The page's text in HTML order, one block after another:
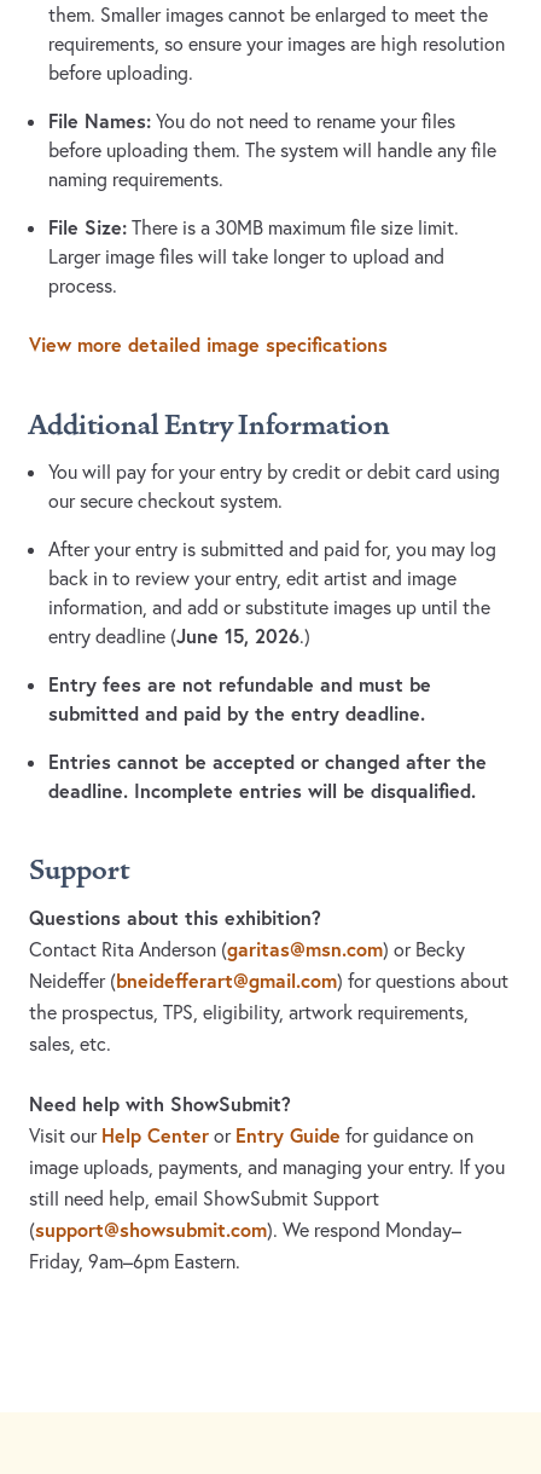
them. Smaller images cannot be enlarged to meet the
requirements, so ensure your images are high resolution
before uploading.
File Names: You do not need to rename your files
before uploading them. The system will handle any file
naming requirements.
File Size: There is a 30MB maximum file size limit.
Larger image files will take longer to upload and
process.
View more detailed image specifications
Additional Entry Information
You will pay for your entry by credit or debit card using
our secure checkout system.
After your entry is submitted and paid for, you may log
back in to review your entry, edit artist and image
information, and add or substitute images up until the
entry deadline (June 15, 2026.)
Entry fees are not refundable and must be
submitted and paid by the entry deadline.
Entries cannot be accepted or changed after the
deadline. Incomplete entries will be disqualified.
Support
Questions about this exhibition?
Contact Rita Anderson (garitas@msn.com) or Becky
Neideffer (bneidefferart@gmail.com) for questions about
the prospectus, TPS, eligibility, artwork requirements,
sales, etc.
Need help with ShowSubmit?
Visit our Help Center or Entry Guide for guidance on
image uploads, payments, and managing your entry. If you
still need help, email ShowSubmit Support
(support@showsubmit.com). We respond Monday–
Friday, 9am–6pm Eastern.